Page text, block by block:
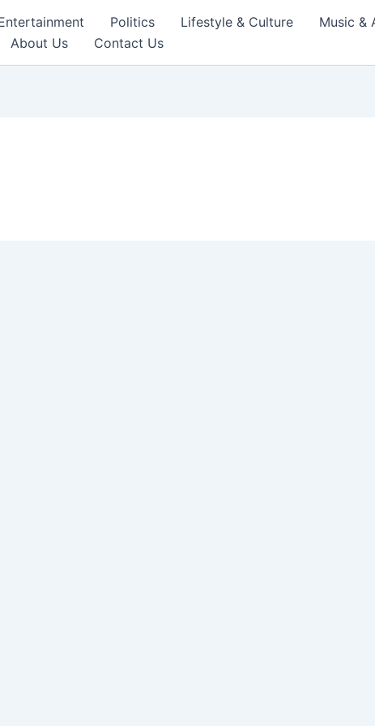
Politics Lifestyle & Culture
Music &
About Us Contact Us